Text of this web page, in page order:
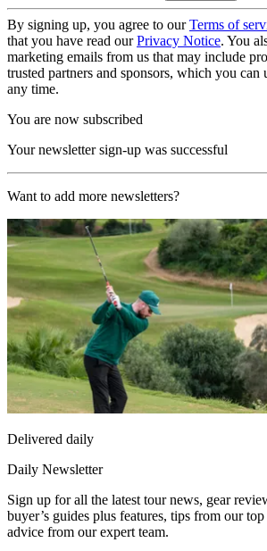
By signing up, you agree to ourTerms of
that you have read ourPrivacy Notice. You
marketing emails from us that may include
trusted partners and sponsors, which you can
any time.
You are now subscribed
Your newsletter sign-up was successful
Want to add more newsletters?
Delivered daily
Daily Newsletter
Sign up for all the latest tour news, gear
buyer’s guides plus features, tips from our
advice from our expert team.